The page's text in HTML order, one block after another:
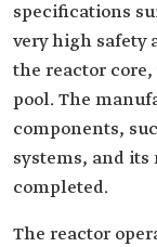
specifications
very high safety
the reactor
pool. The
components,
systems, and
completed.
The reactor